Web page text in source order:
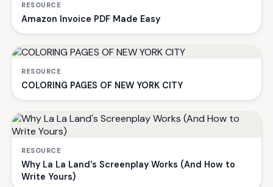
RESOURCE
Amazon Invoice PDF Made Easy
RESOURCE
COLORING PAGES OF NEW YORK CITY
RESOURCE
Why La La Land's Screenplay Works (And How to
Write Yours)